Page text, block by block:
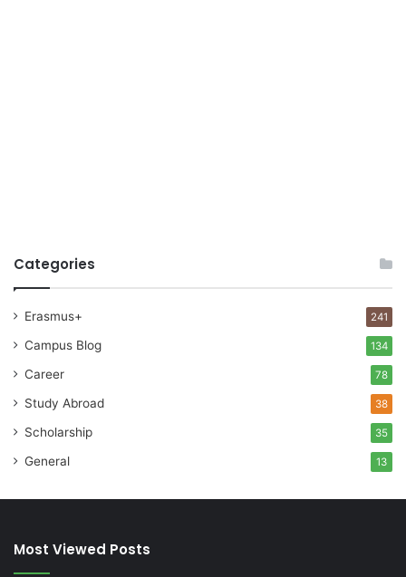
Categories
Erasmus+ 241
Campus Blog 134
Career 78
Study Abroad 38
Scholarship 35
General 13
Most Viewed Posts